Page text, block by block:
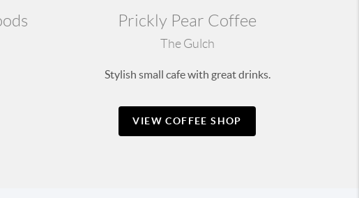
Prickly Pear Coffee
The Gulch
Stylish small cafe with great drinks.
VIEW COFFEE SHOP